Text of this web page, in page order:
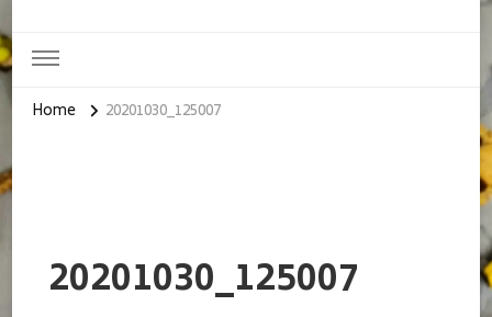
Home 20201030_125007
20201030_125007